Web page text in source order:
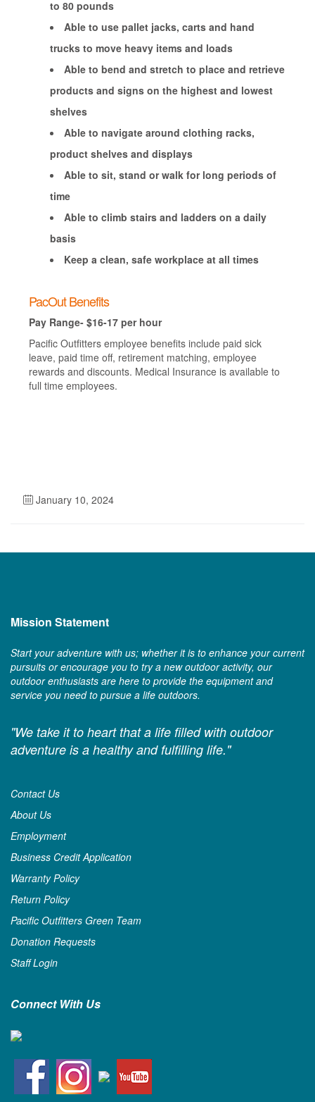
to 80 pounds
Able to use pallet jacks, carts and hand
trucks to move heavy items and loads
Able to bend and stretch to place and retrieve
products and signs on the highest and lowest
shelves
Able to navigate around clothing racks,
product shelves and displays
Able to sit, stand or walk for long periods of
time
Able to climb stairs and ladders on a daily
basis
Keep a clean, safe workplace at all times
PacOut Benefits
Pay Range- $16-17 per hour
Pacific Outfitters employee benefits include paid sick
leave, paid time off, retirement matching, employee
rewards and discounts. Medical Insurance is available to
full time employees.
January 10, 2024
Mission Statement
Start your adventure with us; whether it is to enhance your current
pursuits or encourage you to try a new outdoor activity, our
outdoor enthusiasts are here to provide the equipment and
service you need to pursue a life outdoors.
"We take it to heart that a life filled with outdoor
adventure is a healthy and fulfilling life."
Contact Us
About Us
Employment
Business Credit Application
Warranty Policy
Return Policy
Pacific Outfitters Green Team
Donation Requests
Staff Login
Connect With Us